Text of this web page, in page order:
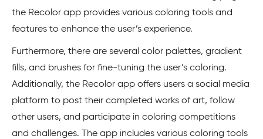
the Recolor app provides various coloring tools and
features to enhance the user’s experience.
Furthermore, there are several color palettes, gradient
fills, and brushes for fine-tuning the user’s coloring.
Additionally, the Recolor app offers users a social media
platform to post their completed works of art, follow
other users, and participate in coloring competitions
and challenges. The app includes various coloring tools